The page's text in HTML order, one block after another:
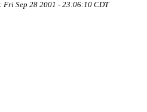
: Fri Sep 28 2001 - 23:06:10 CDT